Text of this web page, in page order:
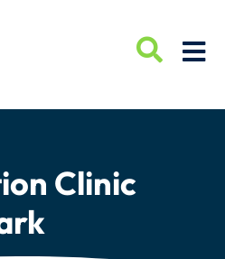
Clinic